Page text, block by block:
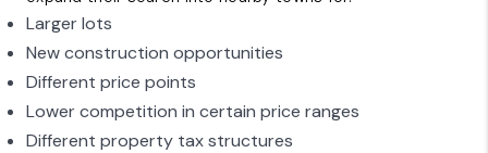
Larger lots
New construction opportunities
Different price points
Lower competition in certain price ranges
Different property tax structures